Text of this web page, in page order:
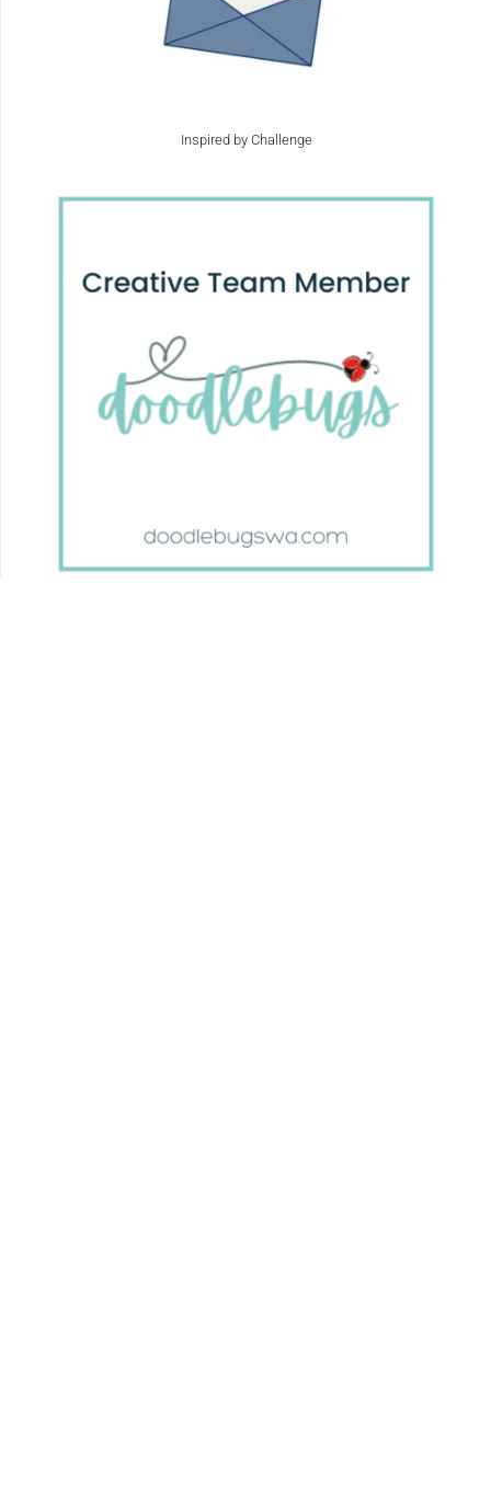
Inspired by Challenge